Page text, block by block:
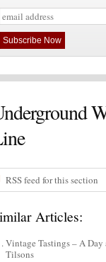
RSS feed for this section
Articles:
Vintage Tastings – A Day
Tilsons